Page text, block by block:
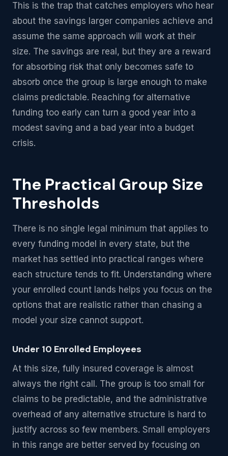
This is the trap that catches employers who hear
about the savings larger companies achieve and
assume the same approach will work at their
size. The savings are real, but they are a reward
for absorbing risk that only becomes safe to
absorb once the group is large enough to make
claims predictable. Reaching for alternative
funding too early can turn a good year into a
modest saving and a bad year into a budget
crisis.
The Practical Group Size
Thresholds
There is no single legal minimum that applies to
every funding model in every state, but the
market has settled into practical ranges where
each structure tends to fit. Understanding where
your enrolled count lands helps you focus on the
options that are realistic rather than chasing a
model your size cannot support.
Under 10 Enrolled Employees
At this size, fully insured coverage is almost
always the right call. The group is too small for
claims to be predictable, and the administrative
overhead of any alternative structure is hard to
justify across so few members. Small employers
in this range are better served by focusing on